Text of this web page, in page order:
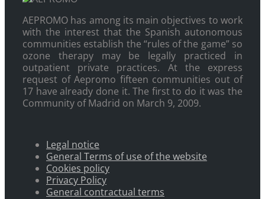
AEPROMO has among its main objectives to work
with the interest that the Spanish autonomous
communities establish the “rules of the game” so
ozone therapy may be legally practiced in
outpatient private practices. At the express
request of Aepromo fifteen communities out of
17 have already done it. The first to do it was the
Community of Madrid on March 9, 2009.
Legal notice
General Terms of use of the website
Cookies policy
Privacy Policy
General contractual terms